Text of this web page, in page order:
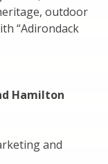
outdoor
“Adirondack
Hamilton
and